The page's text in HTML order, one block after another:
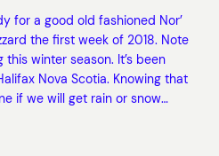
for a good old fashioned Nor’
the first week of 2018. Note
winter season. It’s been
Nova Scotia. Knowing that
if we will get rain or snow…